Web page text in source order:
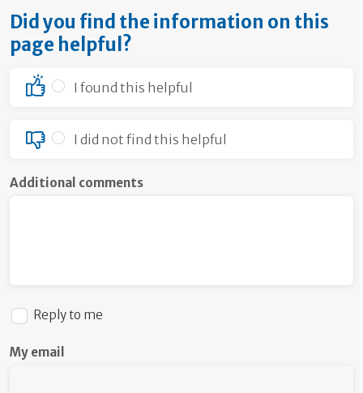
Did you find the information on this
page helpful?
I found this helpful
I did not find this helpful
Additional comments
Reply to me
My email